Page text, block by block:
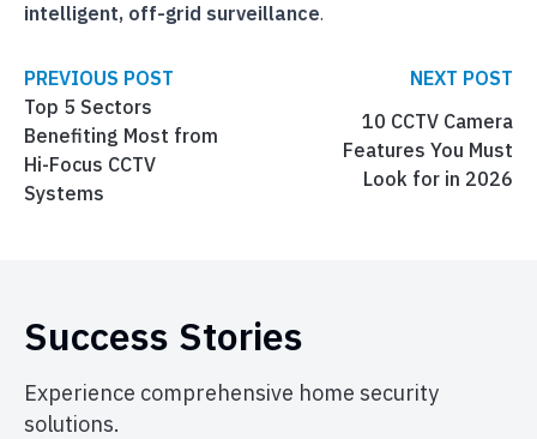
intelligent, off-grid surveillance.
PREVIOUS POST
Top 5 Sectors
Benefiting Most from
Hi-Focus CCTV
Systems
NEXT POST
10 CCTV Camera
Features You Must
Look for in 2026
Success Stories
Experience comprehensive home security
solutions.